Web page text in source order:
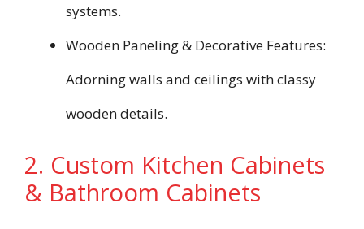
systems.
Wooden Paneling & Decorative Features:
Adorning walls and ceilings with classy
wooden details.
2. Custom Kitchen Cabinets
& Bathroom Cabinets